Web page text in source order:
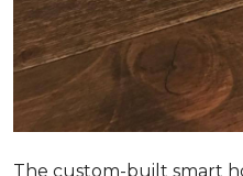
The custom-built smart